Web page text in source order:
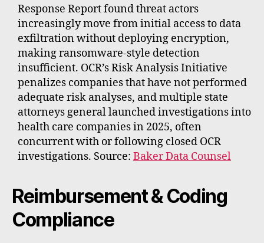
Response Report found threat actors
increasingly move from initial access to data
exfiltration without deploying encryption,
making ransomware-style detection
insufficient. OCR’s Risk Analysis Initiative
penalizes companies that have not performed
adequate risk analyses, and multiple state
attorneys general launched investigations into
health care companies in 2025, often
concurrent with or following closed OCR
investigations. Source: Baker Data Counsel
Reimbursement & Coding
Compliance